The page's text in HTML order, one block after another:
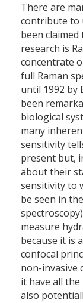
There are
contribute to
been
research is
concentrate
full Raman
until 1992 by
been
biological
many
sensitivity
present but,
about their
sensitivity to
be seen in
measure
because it is
confocal
non-invasive
it have all
also